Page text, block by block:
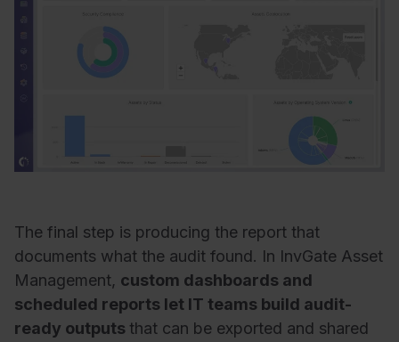
The final step is producing the report that
documents what the audit found. In InvGate Asset
Management, custom dashboards and
scheduled reports let IT teams build audit-
ready outputs that can be exported and shared